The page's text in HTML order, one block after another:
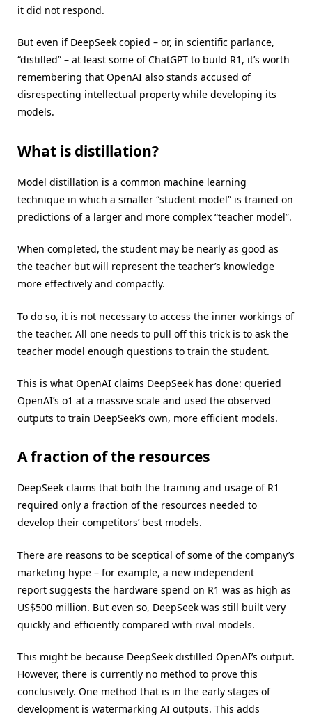
it did not respond.
But even if DeepSeek copied – or, in scientific parlance,
“distilled” – at least some of ChatGPT to build R1, it’s worth
remembering that OpenAI also stands accused of
disrespecting intellectual property while developing its
models.
What is distillation?
Model distillation is a common machine learning
technique in which a smaller “student model” is trained on
predictions of a larger and more complex “teacher model”.
When completed, the student may be nearly as good as
the teacher but will represent the teacher’s knowledge
more effectively and compactly.
To do so, it is not necessary to access the inner workings of
the teacher. All one needs to pull off this trick is to ask the
teacher model enough questions to train the student.
This is what OpenAI claims DeepSeek has done: queried
OpenAI’s o1 at a massive scale and used the observed
outputs to train DeepSeek’s own, more efficient models.
A fraction of the resources
DeepSeek claims that both the training and usage of R1
required only a fraction of the resources needed to
develop their competitors’ best models.
There are reasons to be sceptical of some of the company’s
marketing hype – for example, a new independent
report suggests the hardware spend on R1 was as high as
US$500 million. But even so, DeepSeek was still built very
quickly and efficiently compared with rival models.
This might be because DeepSeek distilled OpenAI’s output.
However, there is currently no method to prove this
conclusively. One method that is in the early stages of
development is watermarking AI outputs. This adds